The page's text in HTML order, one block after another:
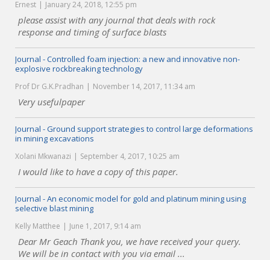
Ernest January 24, 2018, 12:55 pm
please assist with any journal that deals with rock
response and timing of surface blasts
Journal - Controlled foam injection: a new and innovative non-
explosive rockbreaking technology
Prof Dr G.K.Pradhan November 14, 2017, 11:34 am
Very usefulpaper
Journal - Ground support strategies to control large deformations
in mining excavations
Xolani Mkwanazi September 4, 2017, 10:25 am
I would like to have a copy of this paper.
Journal - An economic model for gold and platinum mining using
selective blast mining
Kelly Matthee June 1, 2017, 9:14 am
Dear Mr Geach Thank you, we have received your query.
We will be in contact with you via email ...